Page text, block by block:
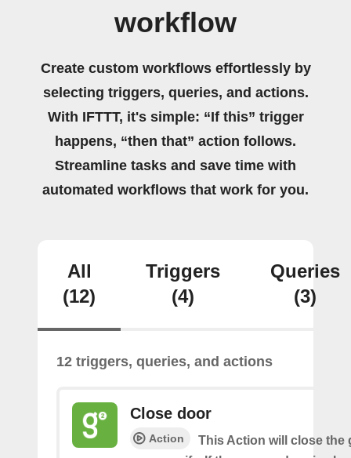
workflow
Create custom workflows effortlessly by
selecting triggers, queries, and actions.
With IFTTT, it's simple: “If this” trigger
happens, “then that” action follows.
Streamline tasks and save time with
automated workflows that work for you.
All
(12)
Triggers
(4)
Queries
(3)
12 triggers, queries, and actions
Close door
Action
This Action will close the